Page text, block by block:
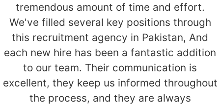
tremendous amount of time and effort.
We've filled several key positions through
this recruitment agency in Pakistan, And
each new hire has been a fantastic addition
to our team. Their communication is
excellent, they keep us informed throughout
the process, and they are always